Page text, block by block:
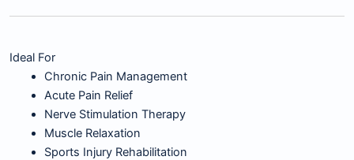
Ideal For
Chronic Pain Management
Acute Pain Relief
Nerve Stimulation Therapy
Muscle Relaxation
Sports Injury Rehabilitation